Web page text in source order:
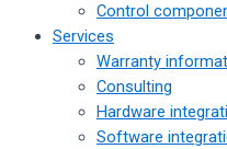
Control
Services
Warranty
Consulting
Hardware
Software